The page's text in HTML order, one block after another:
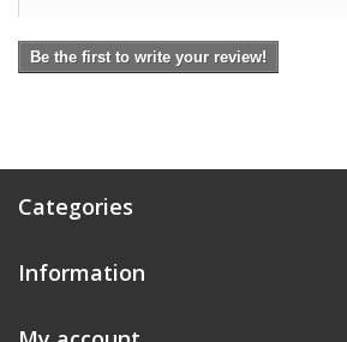
Be the first to write your review!
Categories
Information